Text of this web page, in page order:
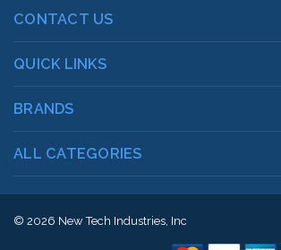
CONTACT US
QUICK LINKS
BRANDS
ALL CATEGORIES
© 2026 New Tech Industries, Inc